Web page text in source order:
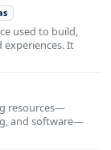
used to build,
experiences. It
resources—
and software—